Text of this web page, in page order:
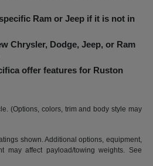
Ram or Jeep if it is not in
Chrysler, Dodge, Jeep, or Ram
offer features for Ruston
(Options, colors, trim and body style may
shown. Additional options, equipment,
may affect payload/towing weights. See